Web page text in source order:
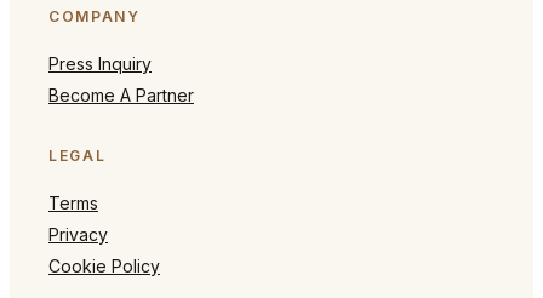
COMPANY
Press Inquiry
Become A Partner
LEGAL
Terms
Privacy
Cookie Policy